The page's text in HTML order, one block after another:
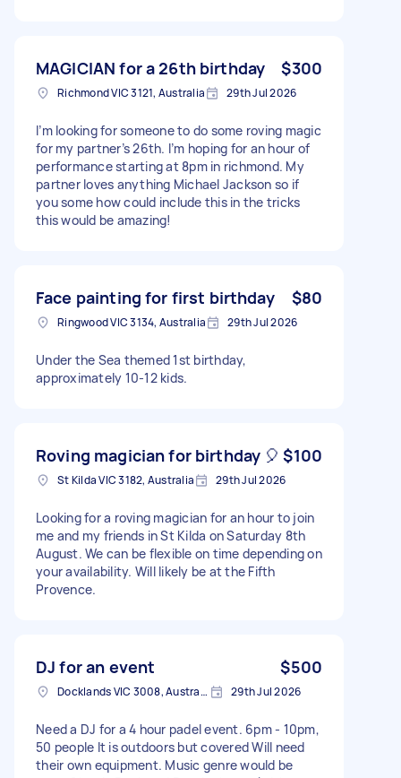
MAGICIAN for a 26th birthday $300
Richmond VIC 3121, Australia 29th Jul 2026
I’m looking for someone to do some roving magic
for my partner’s 26th. I’m hoping for an hour of
performance starting at 8pm in richmond. My
partner loves anything Michael Jackson so if
you some how could include this in the tricks
this would be amazing!
Face painting for first birthday $80
Ringwood VIC 3134, Australia 29th Jul 2026
Under the Sea themed 1st birthday,
approximately 10-12 kids.
Roving magician for birthday 🎈 $100
St Kilda VIC 3182, Australia 29th Jul 2026
Looking for a roving magician for an hour to join
me and my friends in St Kilda on Saturday 8th
August. We can be flexible on time depending on
your availability. Will likely be at the Fifth
Provence.
DJ for an event $500
Docklands VIC 3008, Australia 29th Jul 2026
Need a DJ for a 4 hour padel event. 6pm - 10pm,
50 people It is outdoors but covered Will need
their own equipment. Music genre would be